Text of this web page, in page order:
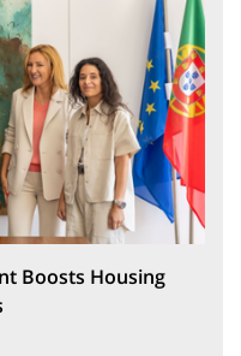
Boosts Housing